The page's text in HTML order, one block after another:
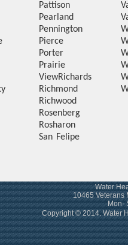
Pattison
Pearland
Pennington
Pierce
Porter
Prairie
ViewRichards
Richmond
Richwood
Rosenberg
Rosharon
San Felipe
Water
10465 Veterans
Mon-
Copyright © 2014. Water